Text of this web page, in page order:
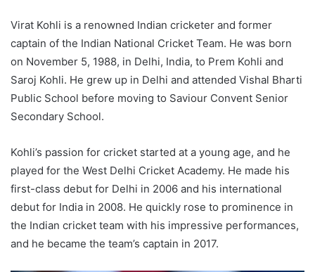
Virat Kohli is a renowned Indian cricketer and former
captain of the Indian National Cricket Team. He was born
on November 5, 1988, in Delhi, India, to Prem Kohli and
Saroj Kohli. He grew up in Delhi and attended Vishal Bharti
Public School before moving to Saviour Convent Senior
Secondary School.
Kohli’s passion for cricket started at a young age, and he
played for the West Delhi Cricket Academy. He made his
first-class debut for Delhi in 2006 and his international
debut for India in 2008. He quickly rose to prominence in
the Indian cricket team with his impressive performances,
and he became the team’s captain in 2017.